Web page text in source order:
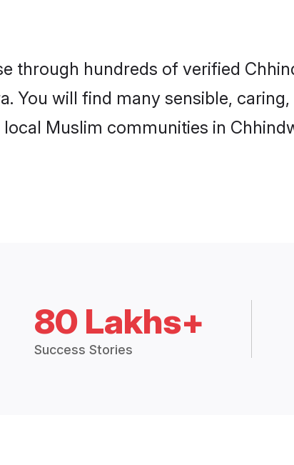
through hundreds of verified
You will find many sensible,
Muslim communities in
80 Lakhs+
Success Stories